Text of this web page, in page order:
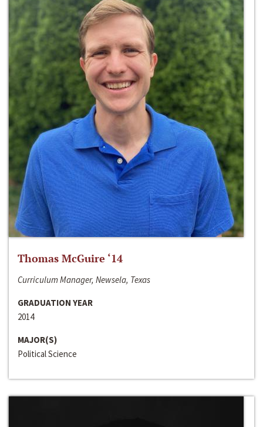
Thomas McGuire ‘14
Curriculum Manager, Newsela, Texas
GRADUATION YEAR
2014
MAJOR(S)
Political Science